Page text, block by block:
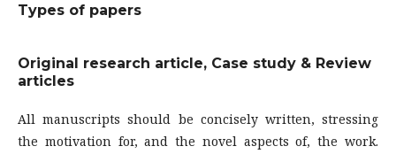
Types of papers
Original research article, Case study & Review
articles
All manuscripts should be concisely written, stressing
the motivation for, and the novel aspects of, the work.